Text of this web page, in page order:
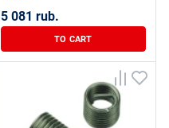
5 081 rub.
TO CART